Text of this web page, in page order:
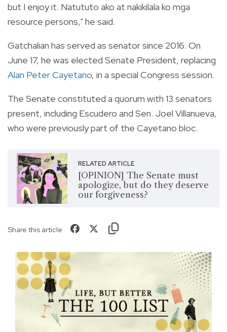
but I enjoy it. Natututo ako at nakikilala ko mga
resource persons," he said.
Gatchalian has served as senator since 2016. On
June 17, he was elected Senate President, replacing
Alan Peter Cayetano, in a special Congress session.
The Senate constituted a quorum with 13 senators
present, including Escudero and Sen. Joel Villanueva,
who were previously part of the Cayetano bloc.
RELATED ARTICLE
[OPINION] The Senate must
apologize, but do they deserve
our forgiveness?
Share this article